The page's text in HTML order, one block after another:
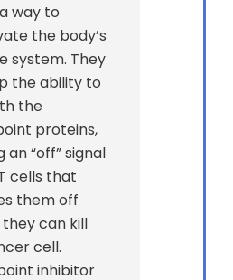
way to
the body’s
system. They
the ability to
the
proteins,
an “off” signal
cells that
them off
can kill
cell.
inhibitor